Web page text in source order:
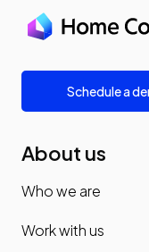
Schedule a
About us
Who we are
Work with us